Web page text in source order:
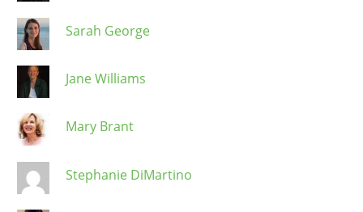
Sarah George
Jane Williams
Mary Brant
Stephanie DiMartino